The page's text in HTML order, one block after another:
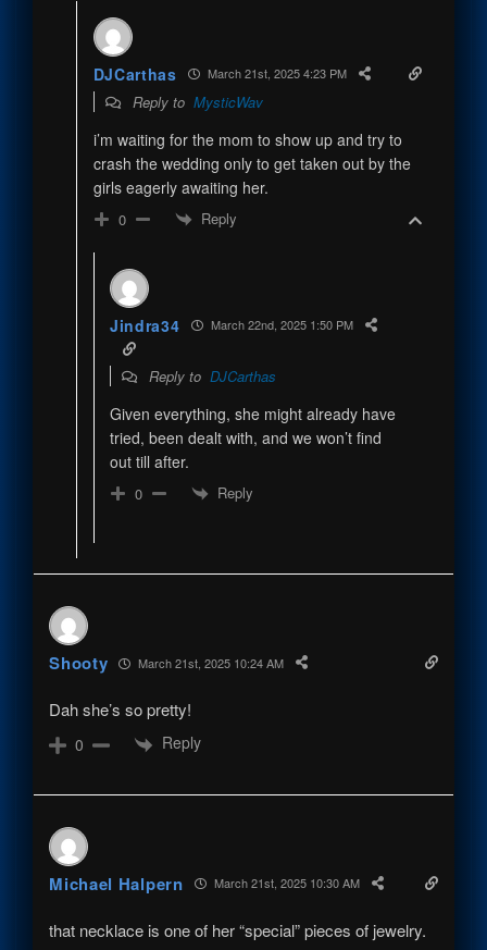
DJCarthas March 21st, 2025 4:23 PM
Reply to MysticWav
i’m waiting for the mom to show up and try to
crash the wedding only to get taken out by the
girls eagerly awaiting her.
0 Reply
Jindra34 March 22nd, 2025 1:50 PM
Reply to DJCarthas
Given everything, she might already have
tried, been dealt with, and we won’t find
out till after.
0 Reply
Shooty March 21st, 2025 10:24 AM
Dah she’s so pretty!
0 Reply
Michael Halpern March 21st, 2025 10:30 AM
that necklace is one of her “special” pieces of jewelry.